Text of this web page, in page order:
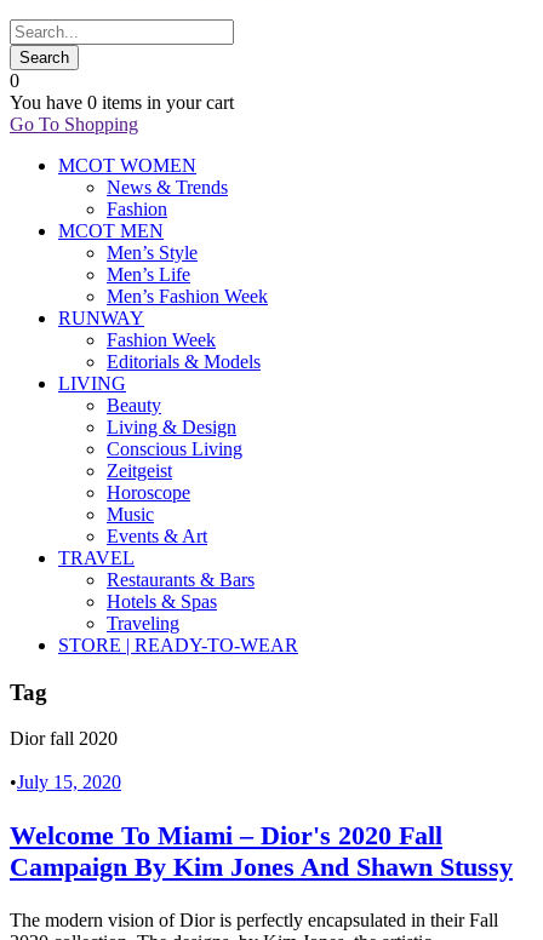
0
You have 0 items in your cart
Go To Shopping
MCOT WOMEN
News & Trends
Fashion
MCOT MEN
Men’s Style
Men’s Life
Men’s Fashion Week
RUNWAY
Fashion Week
Editorials & Models
LIVING
Beauty
Living & Design
Conscious Living
Zeitgeist
Horoscope
Music
Events & Art
TRAVEL
Restaurants & Bars
Hotels & Spas
Traveling
STORE | READY-TO-WEAR
Tag
Dior fall 2020
•July 15, 2020
Welcome To Miami – Dior's 2020 Fall
Campaign By Kim Jones And Shawn Stussy
The modern vision of Dior is perfectly encapsulated in their Fall